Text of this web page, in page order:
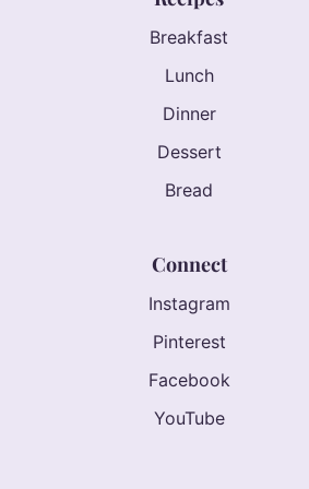
Breakfast
Lunch
Dinner
Dessert
Bread
Connect
Instagram
Pinterest
Facebook
YouTube